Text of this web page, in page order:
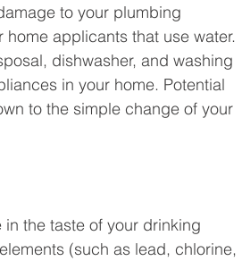
to your plumbing
applicants that use water.
dishwasher, and washing
in your home. Potential
to the simple change of your
the taste of your drinking
(such as lead, chlorine,